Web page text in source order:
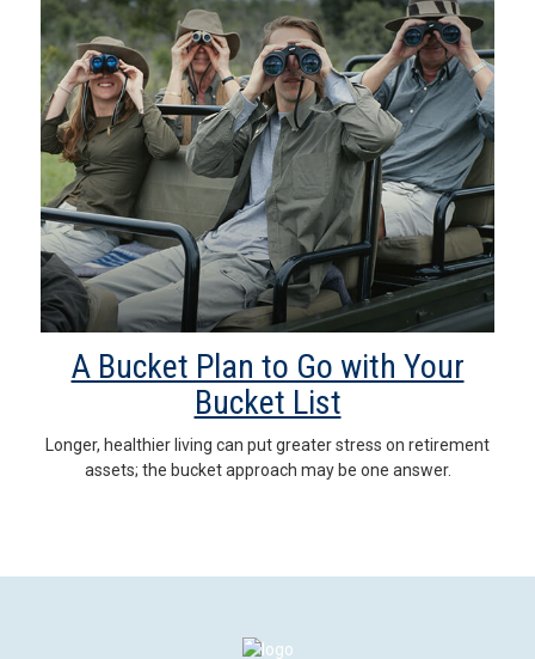
A Bucket Plan to Go with Your
Bucket List
Longer, healthier living can put greater stress on retirement
assets; the bucket approach may be one answer.